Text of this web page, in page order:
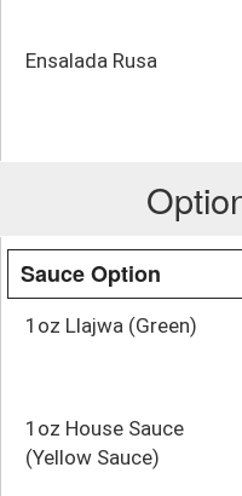
Ensalada Rusa
Sauce Option
1oz Llajwa (Green)
1oz House Sauce
(Yellow Sauce)